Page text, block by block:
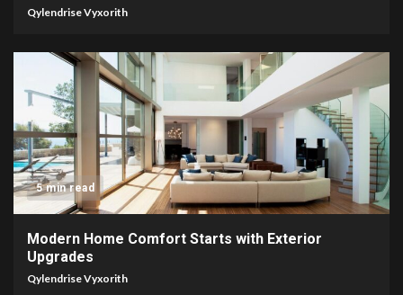
Qylendrise Vyxorith
5 min read
Modern Home Comfort Starts with Exterior
Upgrades
Qylendrise Vyxorith